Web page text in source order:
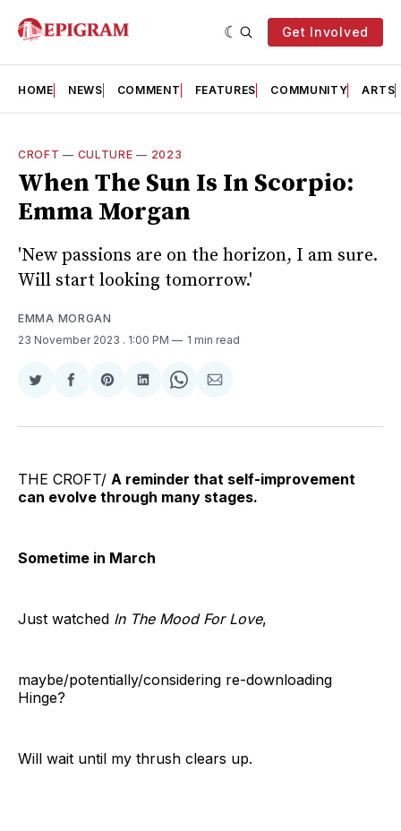
Get Involved
HOME NEWS COMMENT FEATURES COMMUNITY ARTS
CROFT — CULTURE — 2023
When The Sun Is In Scorpio:
Emma Morgan
'New passions are on the horizon, I am sure.
Will start looking tomorrow.'
EMMA MORGAN
23 November 2023 . 1:00 PM 1 min read
Share
Twitter
Share
Facebook
Share
Pinterest
Share
LinkedIn
Share
WhatsApp
Share
Email
THE CROFT/ A reminder that self-improvement
can evolve through many stages.
Sometime in March
Just watched In The Mood For Love,
maybe/potentially/considering re-downloading
Hinge?
Will wait until my thrush clears up.